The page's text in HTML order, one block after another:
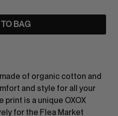
BAG
of organic cotton and
and style for all your
is a unique OXOX
for the Flea Market